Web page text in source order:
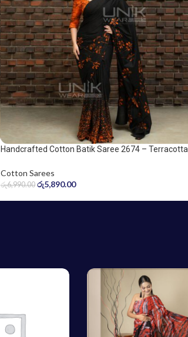
Handcrafted Cotton Batik Saree 2674 – Terracotta
Cotton Sarees
රු6,990.00 රු5,890.00